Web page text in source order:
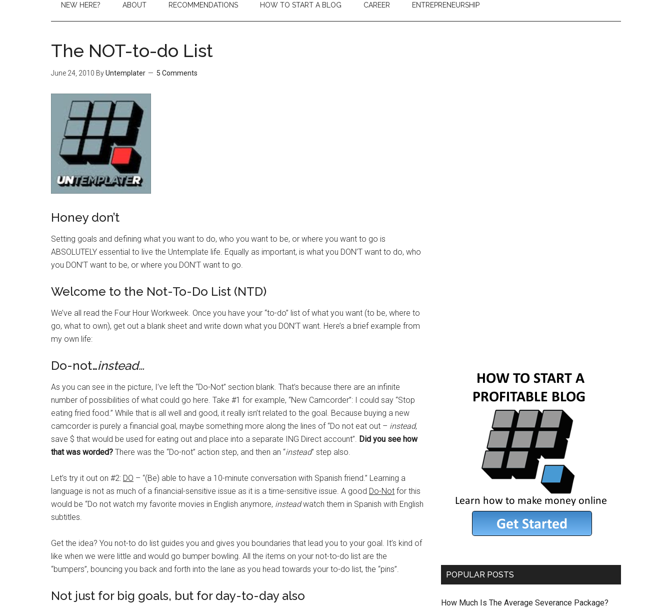
NEW HERE? ABOUT RECOMMENDATIONS HOW TO START A BLOG CAREER ENTREPRENEURSHIP
The NOT-to-do List
June 24, 2010 ByUntemplater 5 Comments
Honey don’t
Setting goals and defining what you want to do, who you want to be, or where you want to go is
ABSOLUTELY essential to live the Untemplate life. Equally as important, is what you DON’T want to do, who
you DON’T want to be, or where you DON’T want to go.
Welcome to the Not-To-Do List (NTD)
We’ve all read the Four Hour Workweek. Once you have your “to-do” list of what you want (to be, where to
go, what to own), get out a blank sheet and write down what you DON’T want. Here’s a brief example from
my own life:
Do-not…instead…
As you can see in the picture, I’ve left the “Do-Not” section blank. That’s because there are an infinite
number of possibilities of what could go here. Take #1 for example, “New Camcorder”: I could say “Stop
eating fried food.” While that is all well and good, it really isn’t related to the goal. Because buying a new
camcorder is purely a financial goal, maybe something more along the lines of “Do not eat out – instead,
save $ that would be used for eating out and place into a separate ING Direct account”. Did you see how
that was worded? There was the “Do-not” action step, and then an “instead” step also.
Let’s try it out on #2: DO – “(Be) able to have a 10-minute conversation with Spanish friend.” Learning a
language is not as much of a financial-sensitive issue as it is a time-sensitive issue. A good Do-Not for this
would be “Do not watch my favorite movies in English anymore, insteadwatch them in Spanish with English
subtitles.
Get the idea? You not-to do list guides you and gives you boundaries that lead you to your goal. It’s kind of
like when we were little and would go bumper bowling. All the items on your not-to-do list are the
“bumpers”, bouncing you back and forth into the lane as you head towards your to-do list, the “pins”.
Not just for big goals, but for day-to-day also
POPULAR POSTS
How Much Is The Average Severance Package?